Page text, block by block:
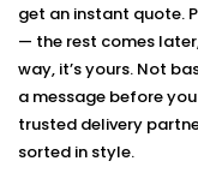
get an instant quote.
— the rest comes
way, it’s yours. Not
a message before
trusted delivery
sorted in style.